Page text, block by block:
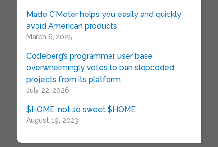
Made O’Meter helps you easily and quickly
avoid American products
March 6, 2025
Codeberg’s programmer user base
overwhelmingly votes to ban slopcoded
projects from its platform
July 22, 2026
$HOME, not so sweet $HOME
August 19, 2023